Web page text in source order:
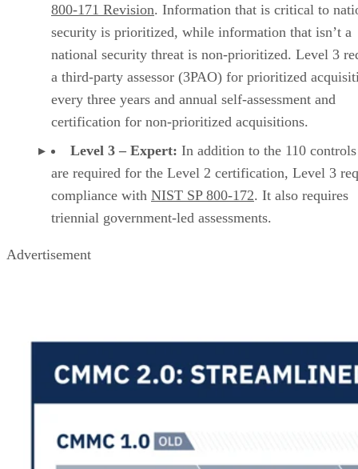
800-171 Revision. Information that is critical to
security is prioritized, while information that isn’t a
national security threat is non-prioritized. Level 3
a third-party assessor (3PAO) for prioritized
every three years and annual self-assessment and
certification for non-prioritized acquisitions.
Level 3 – Expert: In addition to the 110
are required for the Level 2 certification, Level 3
compliance with NIST SP 800-172. It also requires
triennial government-led assessments.
Advertisement